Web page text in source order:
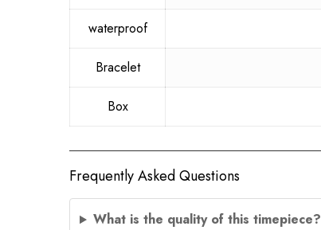
waterproof
Bracelet
Box
Frequently Asked Questions
What is the quality of this timepiece?